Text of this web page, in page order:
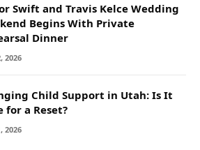
Swift and Travis Kelce Wedding
Begins With Private
Dinner
2026
Child Support in Utah: Is It
for a Reset?
2026